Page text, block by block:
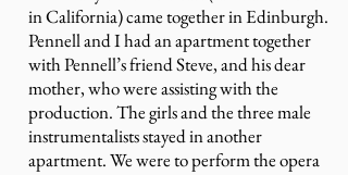
in California) came together in Edinburgh.
Pennell and I had an apartment together
with Pennell’s friend Steve, and his dear
mother, who were assisting with the
production. The girls and the three male
instrumentalists stayed in another
apartment. We were to perform the opera